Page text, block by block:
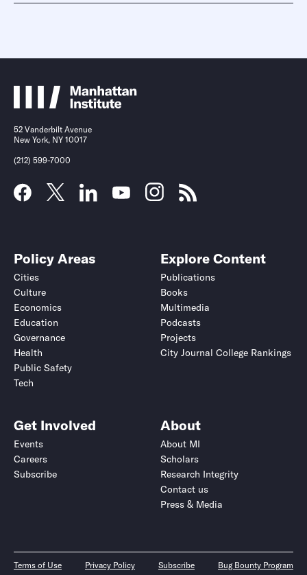
52 Vanderbilt Avenue
New York, NY 10017
(212) 599-7000
Policy Areas
Cities
Culture
Economics
Education
Governance
Health
Public Safety
Tech
Explore Content
Publications
Books
Multimedia
Podcasts
Projects
City Journal College Rankings
Get Involved
Events
Careers
Subscribe
About
About MI
Scholars
Research Integrity
Contact us
Press & Media
Terms of Use Privacy Policy Subscribe Bug Bounty Program